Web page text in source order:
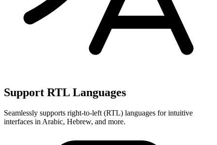
Support RTL Languages
Seamlessly supports right-to-left (RTL) languages for intuitive
interfaces in Arabic, Hebrew, and more.